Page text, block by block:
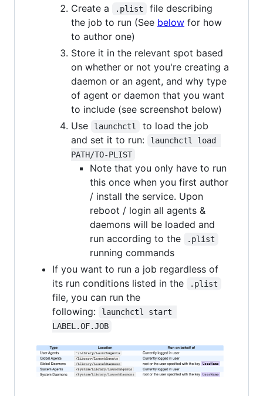
Create a
.plist
file describing
the job to run (See below for how
to author one)
Store it in the relevant spot based
on whether or not you're creating a
daemon or an agent, and why type
of agent or daemon that you want
to include (see screenshot below)
Use
launchctl
to load the job
and set it to run:
launchctl load
PATH/TO-PLIST
Note that you only have to run
this once when you first author
/ install the service. Upon
reboot / login all agents &
daemons will be loaded and
run according to the
.plist
running commands
If you want to run a job regardless of
its run conditions listed in the
.plist
file, you can run the
following:
launchctl start
LABEL.OF.JOB